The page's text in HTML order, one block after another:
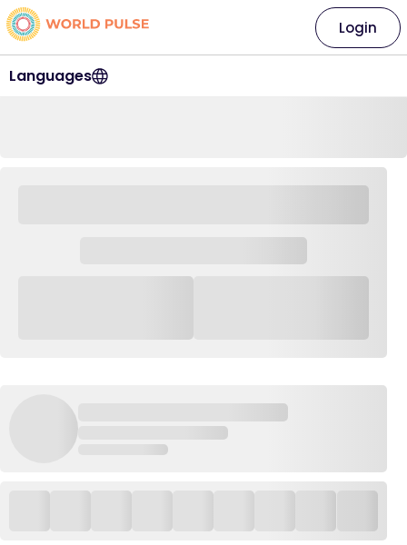
Languages
Login